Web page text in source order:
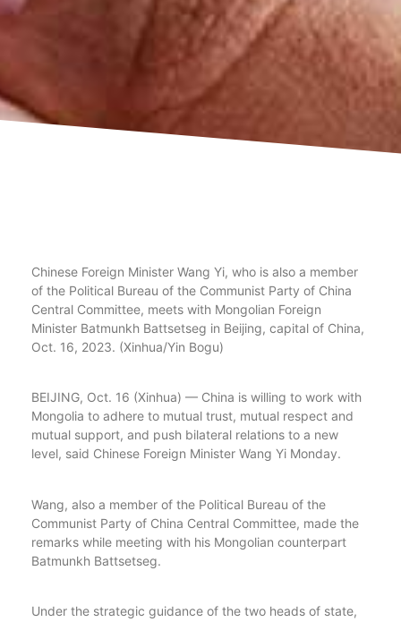
Chinese Foreign Minister Wang Yi, who is also a member
of the Political Bureau of the Communist Party of China
Central Committee, meets with Mongolian Foreign
Minister Batmunkh Battsetseg in Beijing, capital of China,
Oct. 16, 2023. (Xinhua/Yin Bogu)
BEIJING, Oct. 16 (Xinhua) — China is willing to work with
Mongolia to adhere to mutual trust, mutual respect and
mutual support, and push bilateral relations to a new
level, said Chinese Foreign Minister Wang Yi Monday.
Wang, also a member of the Political Bureau of the
Communist Party of China Central Committee, made the
remarks while meeting with his Mongolian counterpart
Batmunkh Battsetseg.
Under the strategic guidance of the two heads of state,